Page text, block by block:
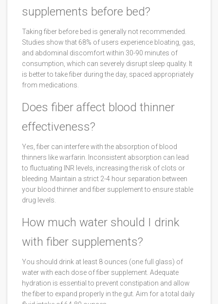
supplements before bed?
Taking fiber before bed is generally not recommended.
Studies show that 68% of users experience bloating, gas,
and abdominal discomfort within 30-90 minutes of
consumption, which can severely disrupt sleep quality. It
is better to take fiber during the day, spaced appropriately
from medications.
Does fiber affect blood thinner
effectiveness?
Yes, fiber can interfere with the absorption of blood
thinners like warfarin. Inconsistent absorption can lead
to fluctuating INR levels, increasing the risk of clots or
bleeding. Maintain a strict 2-4 hour separation between
your blood thinner and fiber supplement to ensure stable
drug levels.
How much water should I drink
with fiber supplements?
You should drink at least 8 ounces (one full glass) of
water with each dose of fiber supplement. Adequate
hydration is essential to prevent constipation and allow
the fiber to expand properly in the gut. Aim for a total daily